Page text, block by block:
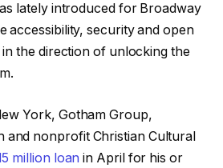
lately introduced for Broadway
accessibility, security and open
in the direction of unlocking the
York, Gotham Group,
and nonprofit Christian Cultural
million loan in April for his or